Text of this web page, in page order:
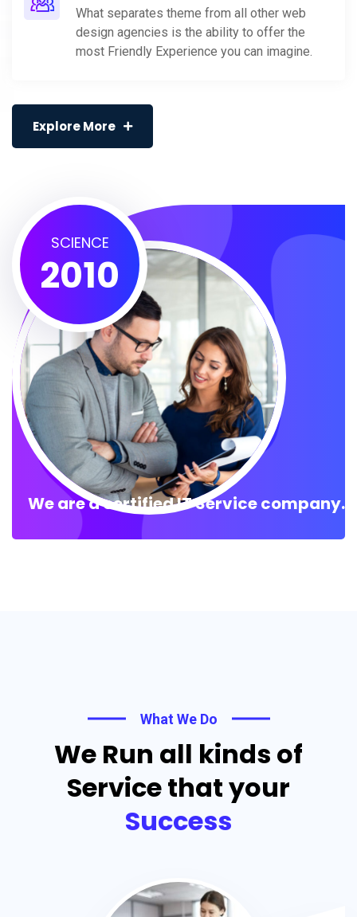
What separates theme from all other web
design agencies is the ability to offer the
most Friendly Experience you can imagine.
Explore More
SCIENCE
2010
We are a certified IT Service company.
What We Do
We Run all kinds of
Service that your
Success